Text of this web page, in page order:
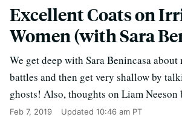
Excellent Coats on
Women (with Sara
We get deep with Sara Benincasa about
battles and then get very shallow by
ghosts! Also, thoughts on Liam Neeson
Feb 7, 2019 Updated 10:46 am PT